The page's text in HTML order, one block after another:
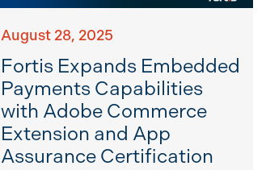
August 28, 2025
Fortis Expands Embedded
Payments Capabilities
with Adobe Commerce
Extension and App
Assurance Certification